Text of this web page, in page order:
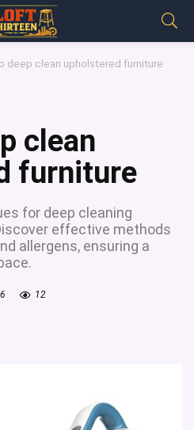
deep clean upholstered furniture
clean
furniture
for deep cleaning
effective methods
allergens, ensuring a
12